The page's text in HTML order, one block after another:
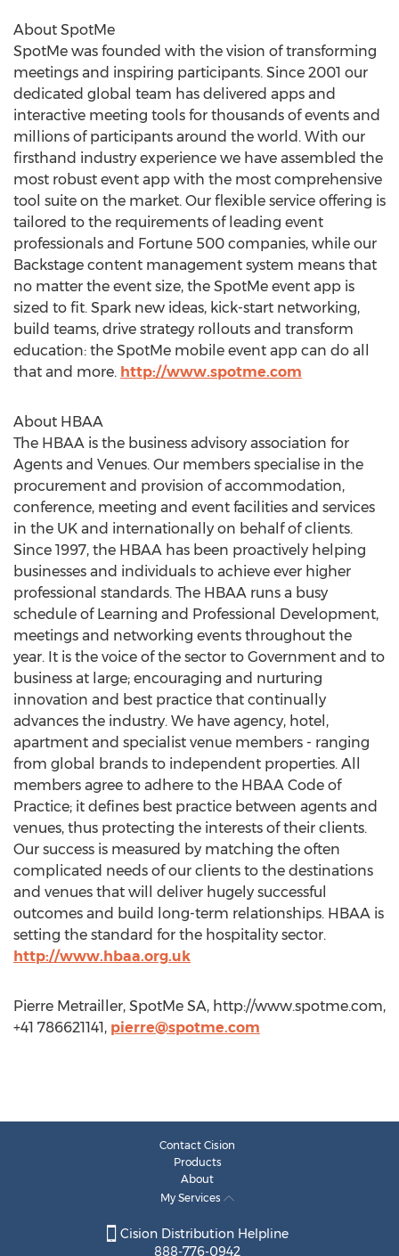
About SpotMe
SpotMe was founded with the vision of transforming
meetings and inspiring participants. Since 2001 our
dedicated global team has delivered apps and
interactive meeting tools for thousands of events and
millions of participants around the world. With our
first­hand industry experience we have assembled the
most robust event app with the most comprehensive
tool suite on the market. Our flexible service offering is
tailored to the requirements of leading event
professionals and Fortune 500 companies, while our
Backstage content management system means that
no matter the event size, the SpotMe event app is
sized to fit. Spark new ideas, kick-start networking,
build teams, drive strategy rollouts and transform
education: the SpotMe mobile event app can do all
that and more. http://www.spotme.com
About HBAA
The HBAA is the business advisory association for
Agents and Venues. Our members specialise in the
procurement and provision of accommodation,
conference, meeting and event facilities and services
in the UK and internationally on behalf of clients.
Since 1997, the HBAA has been proactively helping
businesses and individuals to achieve ever higher
professional standards. The HBAA runs a busy
schedule of Learning and Professional Development,
meetings and networking events throughout the
year. It is the voice of the sector to Government and to
business at large; encouraging and nurturing
innovation and best practice that continually
advances the industry. We have agency, hotel,
apartment and specialist venue members - ranging
from global brands to independent properties. All
members agree to adhere to the HBAA Code of
Practice; it defines best practice between agents and
venues, thus protecting the interests of their clients.
Our success is measured by matching the often
complicated needs of our clients to the destinations
and venues that will deliver hugely successful
outcomes and build long-term relationships. HBAA is
setting the standard for the hospitality sector.
http://www.hbaa.org.uk
Pierre Metrailler, SpotMe SA, http://www.spotme.com,
+41 786621141, pierre@spotme.com
Contact Cision
Products
About
My Services
Cision Distribution Helpline
888-776-0942